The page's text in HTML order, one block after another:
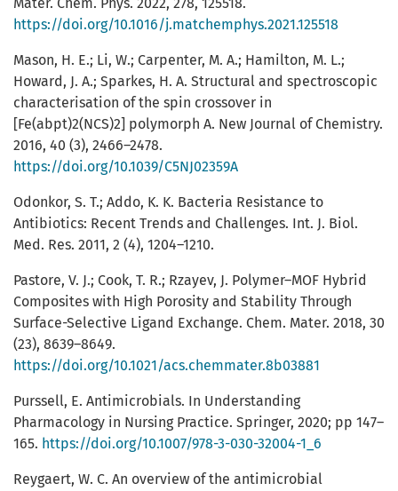
Mater. Chem. Phys. 2022, 278, 125518.
https://doi.org/10.1016/j.matchemphys.2021.125518
Mason, H. E.; Li, W.; Carpenter, M. A.; Hamilton, M. L.;
Howard, J. A.; Sparkes, H. A. Structural and spectroscopic
characterisation of the spin crossover in
[Fe(abpt)2(NCS)2] polymorph A. New Journal of Chemistry.
2016, 40 (3), 2466–2478.
https://doi.org/10.1039/C5NJ02359A
Odonkor, S. T.; Addo, K. K. Bacteria Resistance to
Antibiotics: Recent Trends and Challenges. Int. J. Biol.
Med. Res. 2011, 2 (4), 1204–1210.
Pastore, V. J.; Cook, T. R.; Rzayev, J. Polymer–MOF Hybrid
Composites with High Porosity and Stability Through
Surface-Selective Ligand Exchange. Chem. Mater. 2018, 30
(23), 8639–8649.
https://doi.org/10.1021/acs.chemmater.8b03881
Purssell, E. Antimicrobials. In Understanding
Pharmacology in Nursing Practice. Springer, 2020; pp 147–
165. https://doi.org/10.1007/978-3-030-32004-1_6
Reygaert, W. C. An overview of the antimicrobial